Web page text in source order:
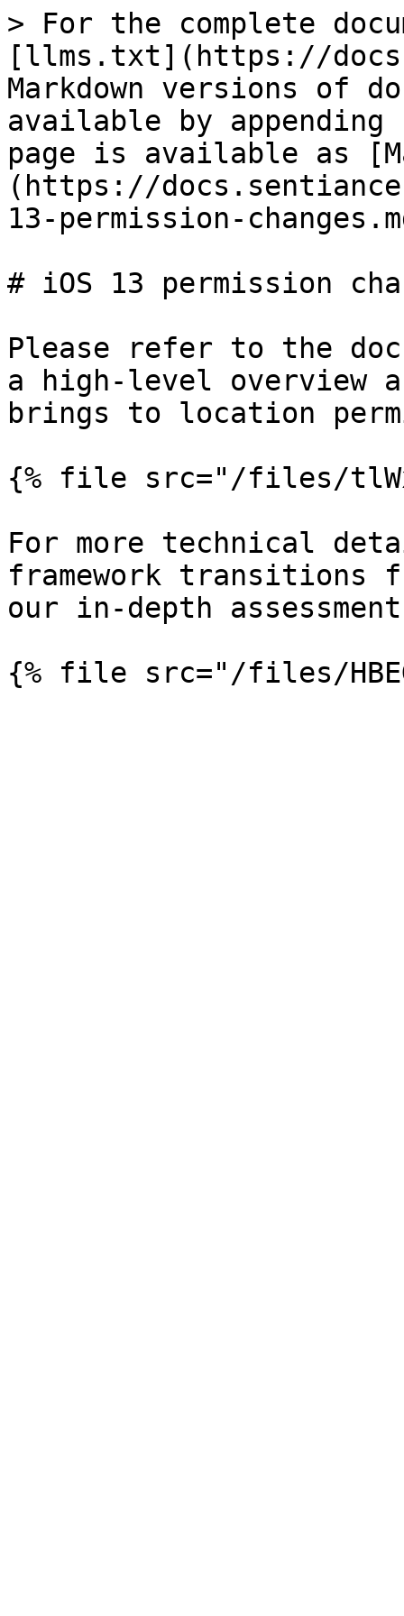
> For the complete
[llms.txt](https://
Markdown versions of
available by
page is available as
(https://
13-permission-
# iOS 13 permission
Please refer to the
a high-level overview
brings to location
{% file src="/files/
For more technical
framework transitions
our in-depth